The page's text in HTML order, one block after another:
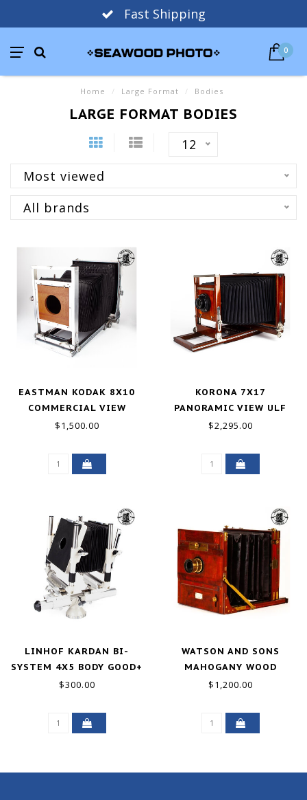
Fast Shipping
0
Home / Large Format / Bodies
LARGE FORMAT BODIES
12
Most viewed
All brands
EASTMAN KODAK 8X10
COMMERCIAL VIEW
CAMERA METAL GOOD
$1,500.00
KORONA 7X17
PANORAMIC VIEW ULF
CAMERA W/GUNDLACH
$2,295.00
LINHOF KARDAN BI-
SYSTEM 4X5 BODY GOOD+
$300.00
WATSON AND SONS
MAHOGANY WOOD
CAMERA W/RODENSTOCK
EXCELLENT
$1,200.00